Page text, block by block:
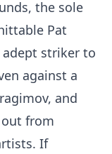
the sole
Pat
adept striker to
against a
and
out from
If